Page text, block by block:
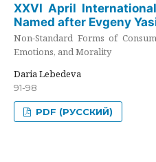
XXVI April
Named after Evgeny
Non-Standard Forms of
Emotions, and Morality
Daria Lebedeva
91-98
PDF (РУССКИЙ)